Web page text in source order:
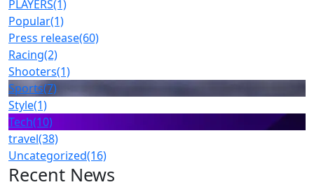
PLAYERS(1)
Popular(1)
Press release(60)
Racing(2)
Shooters(1)
Sports(7)
Style(1)
Tech(10)
travel(38)
Uncategorized(16)
Recent News